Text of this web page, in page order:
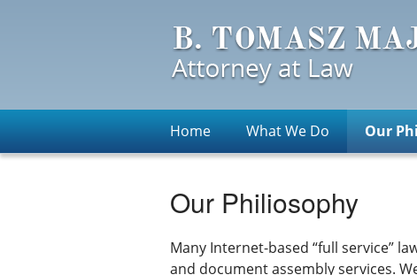
Home What We Do Our
Our Philiosophy
Many Internet-based “full service”
and document assembly services.